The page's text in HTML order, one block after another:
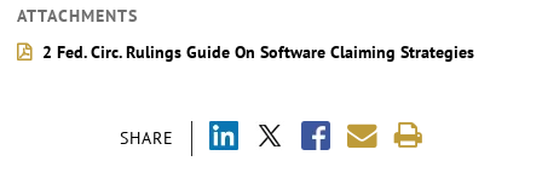
SHARE
ATTACHMENTS
2 Fed. Circ. Rulings Guide On Software Claiming Strategies